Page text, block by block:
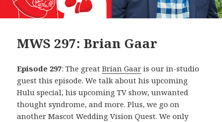
MWS 297: Brian Gaar
Episode 297: The greatBrian Gaar is our in-studio
guest this episode. We talk about his upcoming
Hulu special, his upcoming TV show, unwanted
thought syndrome, and more. Plus, we go on
another Mascot Wedding Vision Quest. We only